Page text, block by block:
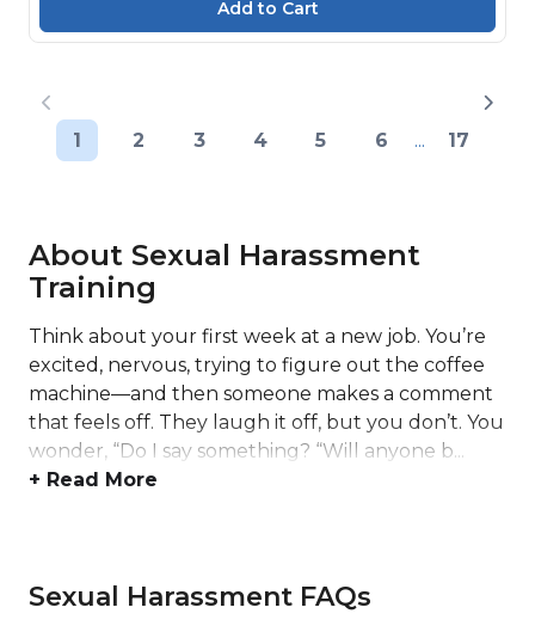
1 2 3 4 5 6 ... 17
About Sexual Harassment
Training
Think about your first week at a new job. You’re
excited, nervous, trying to figure out the coffee
machine—and then someone makes a comment
that feels off. They laugh it off, but you don’t. You
wonder, “Do I say something? “Will anyone b...
+ Read More
Sexual Harassment FAQs